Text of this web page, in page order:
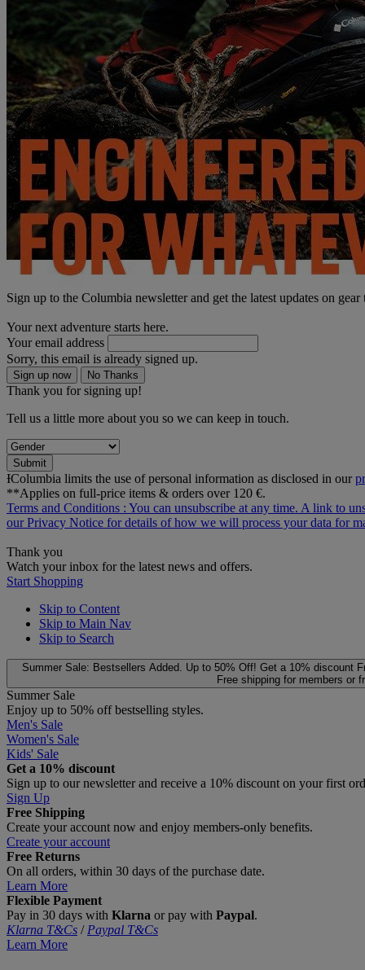
Sign up to the Columbia newsletter and get the latest updates on
Your next adventure starts here.
Your email address
Sorry, this email is already signed up.
Sign up now No Thanks
Thank you for signing up!
Tell us a little more about you so we can keep in touch.
Submit
ƗColumbia limits the use of personal information as disclosed in our
**Applies on full-price items & orders over 120 €.
Terms and Conditions : You can unsubscribe at any time. A link to
ourPrivacy Notice for details of how we will process your data for
Thank you
Watch your inbox for the latest news and offers.
Start Shopping
Skip to Content
Skip to Main Nav
Skip to Search
Summer Sale: Bestsellers Added. Up to 50% Off! Get a 10% discount
Free shipping for members or
Summer Sale
Enjoy up to 50% off bestselling styles.
Men's Sale
Women's Sale
Kids' Sale
Get a 10% discount
Sign up to our newsletter and receive a 10% discount on your first
Sign Up
Free Shipping
Create your account now and enjoy members‑only benefits.
Create your account
Free Returns
On all orders, within 30 days of the purchase date.
Learn More
Flexible Payment
Pay in 30 days with Klarna or pay with Paypal.
Klarna T&Cs / Paypal T&Cs
Learn More